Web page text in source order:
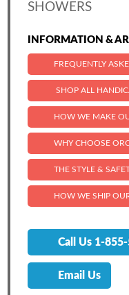
SHOWERS
INFORMATION &
FREQUENTLY
SHOP ALL
HOW WE MAKE
WHY CHOOSE
THE STYLE &
HOW WE SHIP
Call Us 1-
Email Us